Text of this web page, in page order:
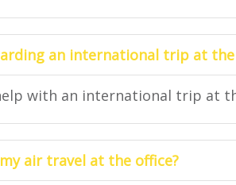
an international trip at the
with an international trip at
air travel at the office?